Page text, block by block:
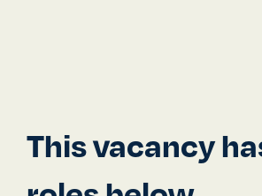
This vacancy